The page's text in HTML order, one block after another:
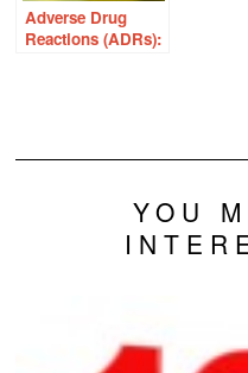
Adverse Drug
Reactions (ADRs):
YOU